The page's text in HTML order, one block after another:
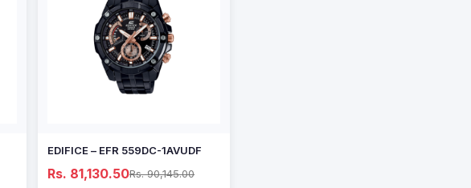
EDIFICE – EFR 559DC-1AVUDF
Rs. 81,130.50Rs. 90,145.00